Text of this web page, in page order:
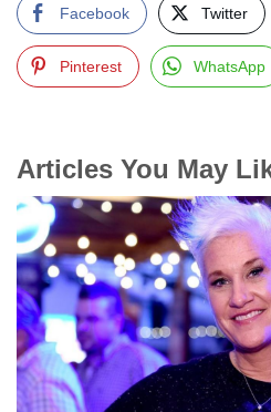
Facebook Twitter
Pinterest WhatsApp
Articles You May